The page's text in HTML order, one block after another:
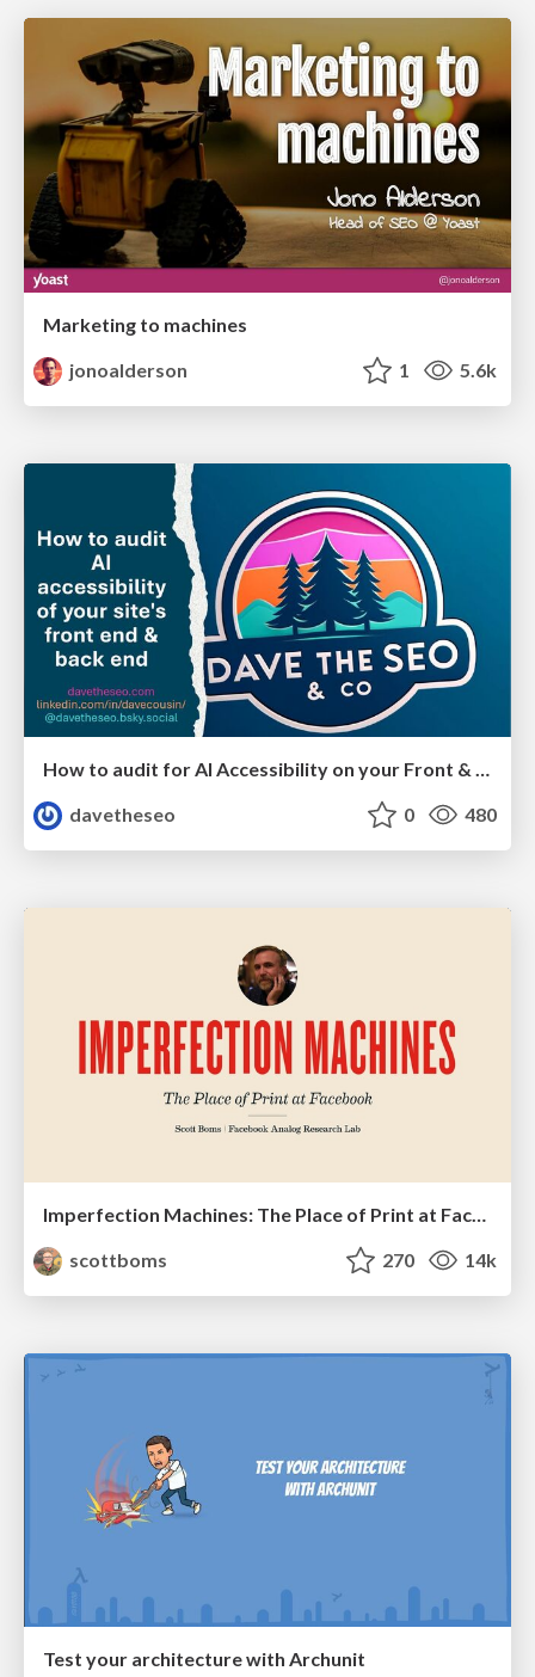
Marketing to machines
jonoalderson
1 5.6k
How to audit for AI Accessibility on your Front & Back End
davetheseo
0 480
scottboms
270 14k
Test your architecture with Archunit